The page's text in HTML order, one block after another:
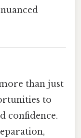
than just
to
confidence.